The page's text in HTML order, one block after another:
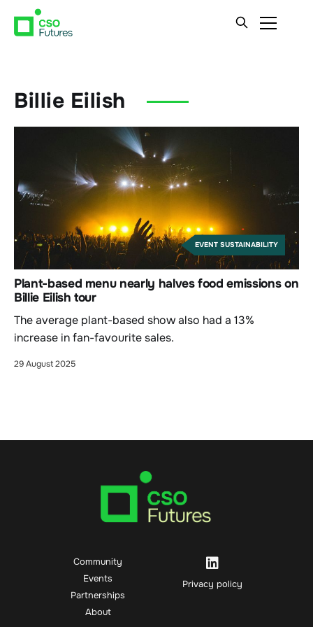
Billie Eilish
EVENT SUSTAINABILITY
Plant-based menu nearly halves food emissions on
Billie Eilish tour
The average plant-based show also had a 13%
increase in fan-favourite sales.
29 August 2025
Community
Events
Partnerships
About
Privacy policy